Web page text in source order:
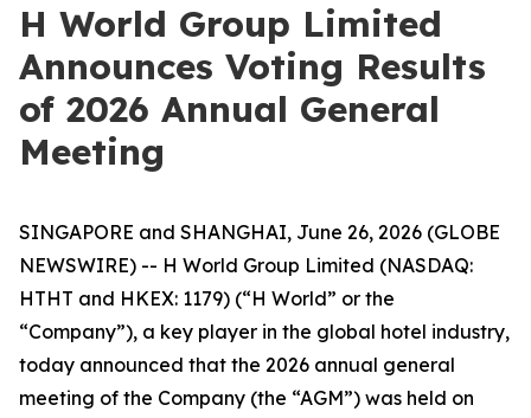
H World Group Limited
Announces Voting Results
of 2026 Annual General
Meeting
SINGAPORE and SHANGHAI, June 26, 2026 (GLOBE
NEWSWIRE) -- H World Group Limited (NASDAQ:
HTHT and HKEX: 1179) (“H World” or the
“Company”), a key player in the global hotel industry,
today announced that the 2026 annual general
meeting of the Company (the “AGM”) was held on